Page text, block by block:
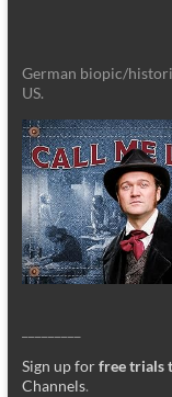
German biopic/
US.
Sign up forfree trials
Channels.